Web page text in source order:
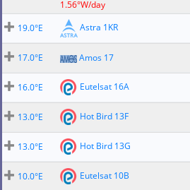
1.56°W/day
19.0°E Astra 1KR
17.0°E
Amos 17
16.0°E
Eutelsat 16A
13.0°E
Hot Bird 13F
13.0°E
Hot Bird 13G
10.0°E
Eutelsat 10B